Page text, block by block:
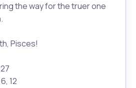
the way for the truer one
Pisces!
12